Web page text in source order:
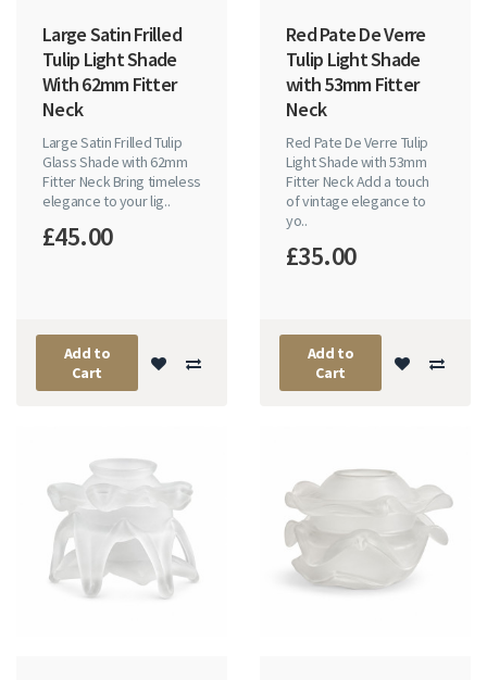
Large Satin Frilled
Tulip Light Shade
With 62mm Fitter
Neck
Large Satin Frilled Tulip
Glass Shade with 62mm
Fitter Neck Bring timeless
elegance to your lig..
£45.00
Add to
Cart
Red Pate De Verre
Tulip Light Shade
with 53mm Fitter
Neck
Red Pate De Verre Tulip
Light Shade with 53mm
Fitter Neck Add a touch
of vintage elegance to
yo..
£35.00
Add to
Cart